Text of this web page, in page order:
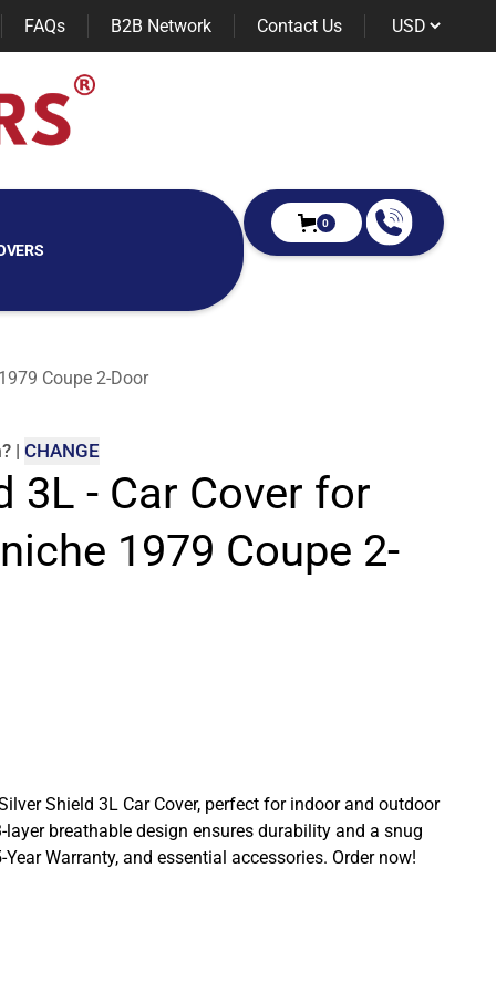
FAQs B2B Network Contact Us
0
Coupe 2-Door
? | CHANGE
3L - Car Cover for
1979 Coupe 2-
Shield 3L Car Cover, perfect for indoor and outdoor
breathable design ensures durability and a snug
Warranty, and essential accessories. Order now!